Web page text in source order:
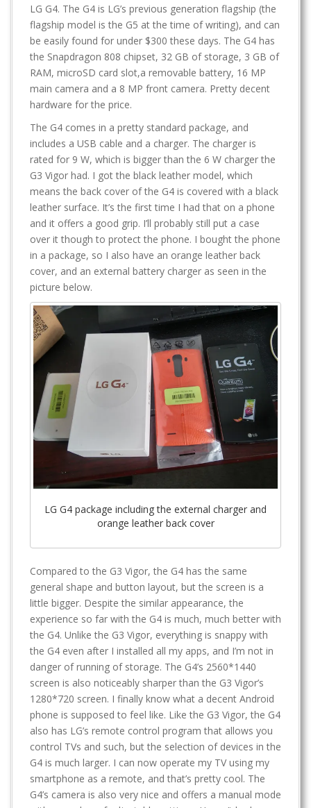
LG G4. The G4 is LG’s previous generation flagship (the
flagship model is the G5 at the time of writing), and can
be easily found for under $300 these days. The G4 has
the Snapdragon 808 chipset, 32 GB of storage, 3 GB of
RAM, microSD card slot,a removable battery, 16 MP
main camera and a 8 MP front camera. Pretty decent
hardware for the price.
The G4 comes in a pretty standard package, and
includes a USB cable and a charger. The charger is
rated for 9 W, which is bigger than the 6 W charger the
G3 Vigor had. I got the black leather model, which
means the back cover of the G4 is covered with a black
leather surface. It’s the first time I had that on a phone
and it offers a good grip. I’ll probably still put a case
over it though to protect the phone. I bought the phone
in a package, so I also have an orange leather back
cover, and an external battery charger as seen in the
picture below.
LG G4 package including the external charger and
orange leather back cover
Compared to the G3 Vigor, the G4 has the same
general shape and button layout, but the screen is a
little bigger. Despite the similar appearance, the
experience so far with the G4 is much, much better with
the G4. Unlike the G3 Vigor, everything is snappy with
the G4 even after I installed all my apps, and I’m not in
danger of running of storage. The G4’s 2560*1440
screen is also noticeably sharper than the G3 Vigor’s
1280*720 screen. I finally know what a decent Android
phone is supposed to feel like. Like the G3 Vigor, the G4
also has LG’s remote control program that allows you
control TVs and such, but the selection of devices in the
G4 is much larger. I can now operate my TV using my
smartphone as a remote, and that’s pretty cool. The
G4’s camera is also very nice and offers a manual mode